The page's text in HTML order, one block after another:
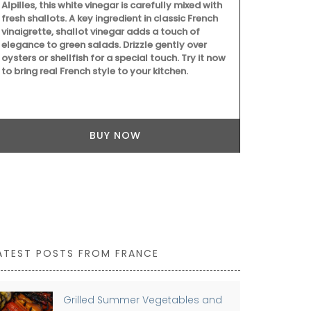
seasonal ingredients such as tomatoes, figs,
goat cheese, and chard, this Summer Recipe
Collection helps with ideas for easy entertaining.
POSTS FROM FRANCE
Grilled Summer Vegetables and